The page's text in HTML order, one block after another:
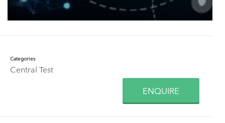
Categories
Central Test
ENQUIRE